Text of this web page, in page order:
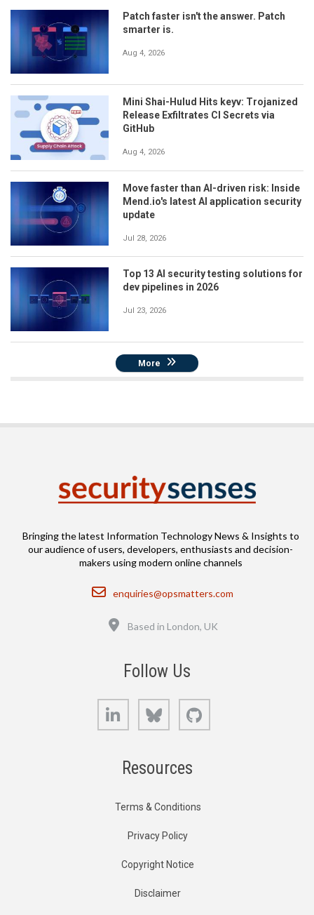
Patch faster isn't the answer. Patch
smarter is.
Aug 4, 2026
Mini Shai-Hulud Hits keyv: Trojanized
Release Exfiltrates CI Secrets via
GitHub
Aug 4, 2026
Move faster than AI-driven risk: Inside
Mend.io's latest AI application security
update
Jul 28, 2026
Top 13 AI security testing solutions for
dev pipelines in 2026
Jul 23, 2026
More
Bringing the latest Information Technology News & Insights to
our audience of users, developers, enthusiasts and decision-
makers using modern online channels
Email
enquiries@opsmatters.com
Based in London, UK
Follow Us
LinkedIn Bluesky
Resources
Terms & Conditions
Privacy Policy
Copyright Notice
Disclaimer